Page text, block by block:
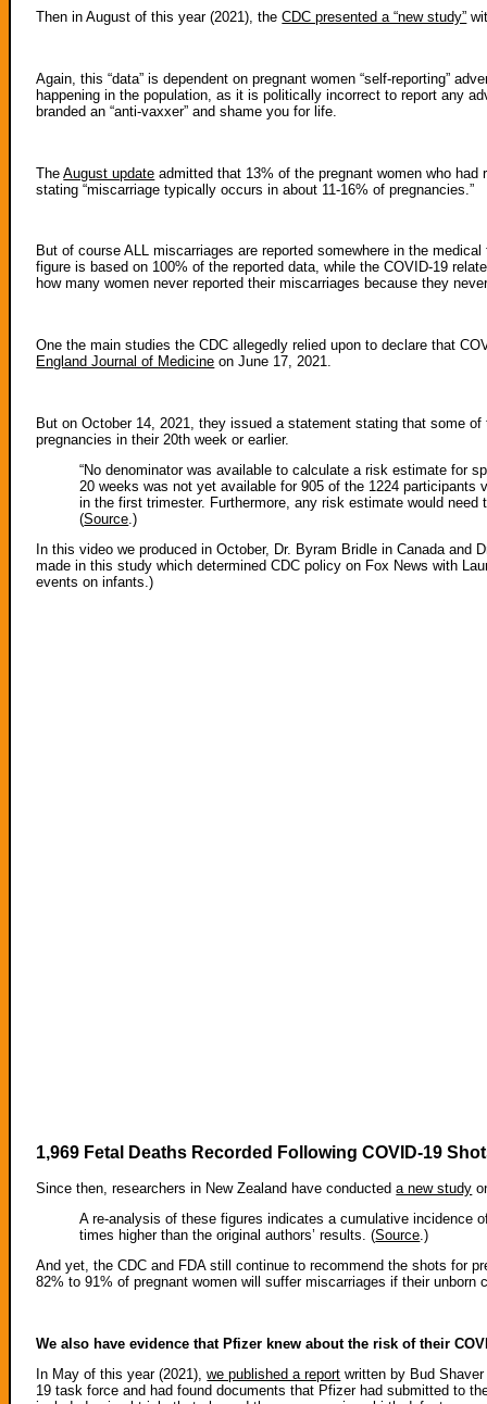
Then in August of this year (2021), theCDC presented a “new study”
Again, this “data” is dependent on pregnant women “self-reporting”
happening in the population, as it is politically incorrect to report any
branded an “anti-vaxxer” and shame you for life.
TheAugust update admitted that 13% of the pregnant women who
stating “miscarriage typically occurs in about 11-16% of pregnancies.”
But of course ALL miscarriages are reported somewhere in the
figure is based on 100% of the reported data, while the COVID-19
how many women never reported their miscarriages because they
One the main studies the CDC allegedly relied upon to declare that
England Journal of Medicine on June 17, 2021.
But on October 14, 2021, they issued a statement stating that some
pregnancies in their 20th week or earlier.
“No denominator was available to calculate a risk estimate for
20 weeks was not yet available for 905 of the 1224
in the first trimester. Furthermore, any risk estimate would
(Source .)
In this video we produced in October, Dr. Byram Bridle in Canada
made in this study which determined CDC policy on Fox News with
events on infants.)
1,969 Fetal Deaths Recorded Following COVID-19
Since then, researchers in New Zealand have conducteda new study
A re-analysis of these figures indicates a cumulative incidence
times higher than the original authors’ results. (Source.)
And yet, the CDC and FDA still continue to recommend the shots for
82% to 91% of pregnant women will suffer miscarriages if their unborn
We also have evidence that Pfizer knew about the risk of their
In May of this year (2021),we published a report written by Bud
19 task force and had found documents that Pfizer had submitted to